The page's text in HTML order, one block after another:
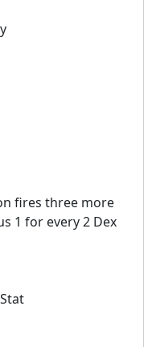
fires three more
1 for every 2 Dex